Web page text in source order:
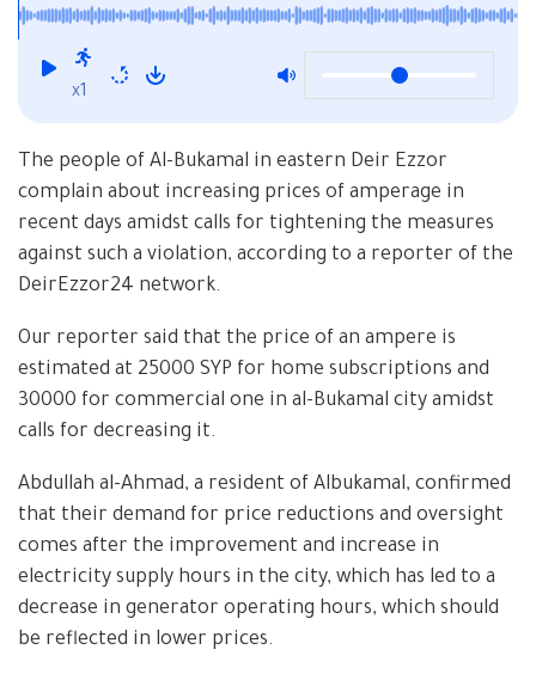
despite improvement of electricity
x1
The people of Al-Bukamal in eastern Deir Ezzor
complain about increasing prices of amperage in
recent days amidst calls for tightening the measures
against such a violation, according to a reporter of the
DeirEzzor24 network.
Our reporter said that the price of an ampere is
estimated at 25000 SYP for home subscriptions and
30000 for commercial one in al-Bukamal city amidst
calls for decreasing it.
Abdullah al-Ahmad, a resident of Albukamal, confirmed
that their demand for price reductions and oversight
comes after the improvement and increase in
electricity supply hours in the city, which has led to a
decrease in generator operating hours, which should
be reflected in lower prices.